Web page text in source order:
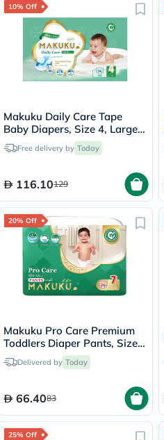
10% Off
Makuku Daily Care Tape
Baby Diapers, Size 4, Large
For 9 To 14Kg, JUMBO PACK
of 96's
Free delivery by Today
116.10129
20% Off
Makuku Pro Care Premium
Toddlers Diaper Pants, Size
7, Triple Extra Large (3XL)
For 17+Kg, Pack of 26’s
Delivered by Today
66.4083
25% Off